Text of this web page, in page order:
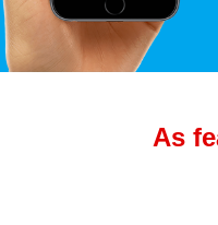
As